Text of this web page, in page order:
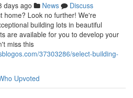
days ago News
Discuss
home? Look no further! We're
building lots in beautiful
are available for you to develop your
miss this
37303286/select-building-
Upvoted